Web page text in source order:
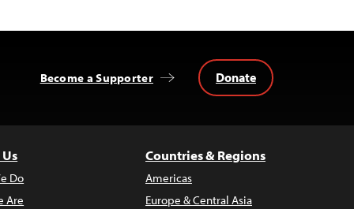
Become a Supporter Donate
Do
Are
Countries & Regions
Americas
Europe & Central Asia